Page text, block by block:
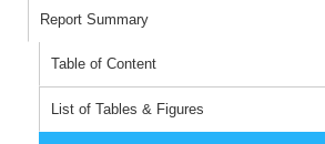
Report Summary
Table of Content
List of Tables & Figures